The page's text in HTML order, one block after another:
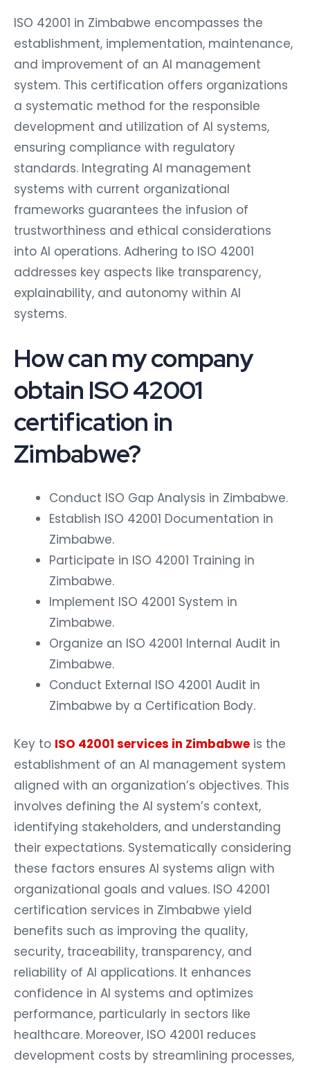
ISO 42001 in Zimbabwe encompasses the
establishment, implementation, maintenance,
and improvement of an AI management
system. This certification offers organizations
a systematic method for the responsible
development and utilization of AI systems,
ensuring compliance with regulatory
standards. Integrating AI management
systems with current organizational
frameworks guarantees the infusion of
trustworthiness and ethical considerations
into AI operations. Adhering to ISO 42001
addresses key aspects like transparency,
explainability, and autonomy within AI
systems.
How can my company
obtain ISO 42001
certification in
Zimbabwe?
Conduct ISO Gap Analysis in Zimbabwe.
Establish ISO 42001 Documentation in
Zimbabwe.
Participate in ISO 42001 Training in
Zimbabwe.
Implement ISO 42001 System in
Zimbabwe.
Organize an ISO 42001 Internal Audit in
Zimbabwe.
Conduct External ISO 42001 Audit in
Zimbabwe by a Certification Body.
Key to ISO 42001 services in Zimbabwe is the
establishment of an AI management system
aligned with an organization’s objectives. This
involves defining the AI system’s context,
identifying stakeholders, and understanding
their expectations. Systematically considering
these factors ensures AI systems align with
organizational goals and values. ISO 42001
certification services in Zimbabwe yield
benefits such as improving the quality,
security, traceability, transparency, and
reliability of AI applications. It enhances
confidence in AI systems and optimizes
performance, particularly in sectors like
healthcare. Moreover, ISO 42001 reduces
development costs by streamlining processes,